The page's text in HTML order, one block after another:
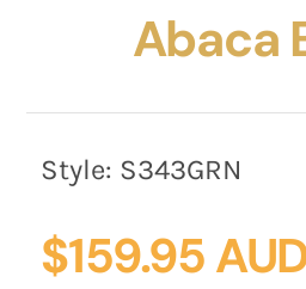
Abaca
Style: S343GRN
$159.95